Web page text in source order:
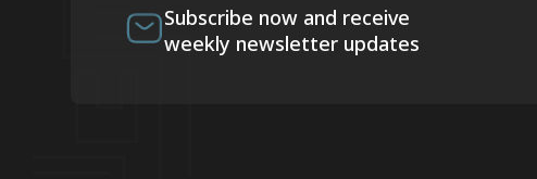
Subscribe now and receive
weekly newsletter updates